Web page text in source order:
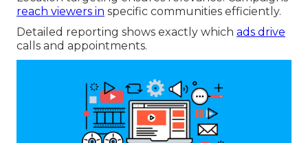
reach viewers in specific communities efficiently.
Detailed reporting shows exactly which ads drive
calls and appointments.